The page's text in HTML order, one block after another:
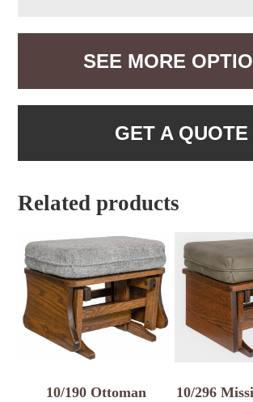
SEE MORE
GET A QUOTE
Related products
10/190 Ottoman 10/296